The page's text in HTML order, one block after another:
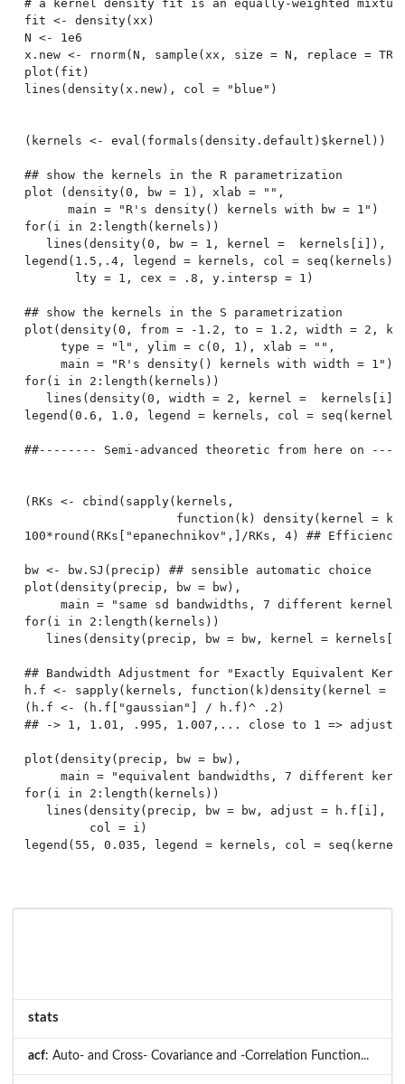
# a kernel density fit is an equally-weighted
fit <- density(xx)
N <- 1e6
x.new <- rnorm(N, sample(xx, size = N, replace =
plot(fit)
lines(density(x.new), col = "blue")
(kernels <- eval(formals(density.default)$kernel))
## show the kernels in the R parametrization
plot (density(0, bw = 1), xlab = "",
      main = "R's density() kernels with bw = 1")
for(i in 2:length(kernels))
lines(density(0, bw = 1, kernel =  kernels[i]),
legend(1.5,.4, legend = kernels, col = seq(kernels),
       lty = 1, cex = .8, y.intersp = 1)
## show the kernels in the S parametrization
plot(density(0, from = -1.2, to = 1.2, width = 2,
     type = "l", ylim = c(0, 1), xlab = "",
     main = "R's density() kernels with width = 1")
for(i in 2:length(kernels))
lines(density(0, width = 2, kernel =
legend(0.6, 1.0, legend = kernels, col =
##-------- Semi-advanced theoretic from here on
(RKs <- cbind(sapply(kernels,
function(k) density(kernel =
100*round(RKs["epanechnikov",]/RKs, 4) ##
bw <- bw.SJ(precip) ## sensible automatic choice
plot(density(precip, bw = bw),
main = "same sd bandwidths, 7 different
for(i in 2:length(kernels))
lines(density(precip, bw = bw, kernel =
## Bandwidth Adjustment for "Exactly Equivalent
h.f <- sapply(kernels, function(k)density(kernel = k,
(h.f <- (h.f["gaussian"] / h.f)^ .2)
## -> 1, 1.01, .995, 1.007,... close to 1 =>
plot(density(precip, bw = bw),
main = "equivalent bandwidths, 7 different
for(i in 2:length(kernels))
lines(density(precip, bw = bw, adjust = h.f[i],
         col = i)
stats
acf: Auto- and Cross- Covariance and -Correlation Function...